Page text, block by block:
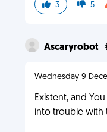
3 5
Ascaryrobot
Wednesday 9
Existent, and
into trouble with